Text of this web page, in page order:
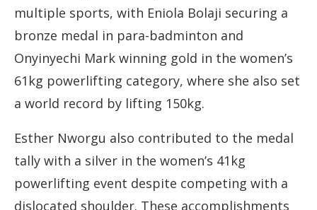
multiple sports, with Eniola Bolaji securing a
bronze medal in para-badminton and
Onyinyechi Mark winning gold in the women’s
61kg powerlifting category, where she also set
a world record by lifting 150kg.
Esther Nworgu also contributed to the medal
tally with a silver in the women’s 41kg
powerlifting event despite competing with a
dislocated shoulder. These accomplishments